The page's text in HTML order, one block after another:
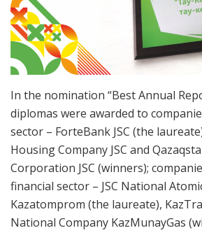
In the nomination “Best Annual
diplomas were awarded to
sector – ForteBank JSC (the
Housing Company JSC and
Corporation JSC (winners);
financial sector – JSC National
Kazatomprom (the laureate),
National Company KazMunayGas